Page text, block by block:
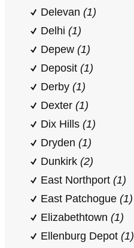
Delevan (1)
Delhi (1)
Depew (1)
Deposit (1)
Derby (1)
Dexter (1)
Dix Hills (1)
Dryden (1)
Dunkirk (2)
East Northport (1)
East Patchogue (1)
Elizabethtown (1)
Ellenburg Depot (1)